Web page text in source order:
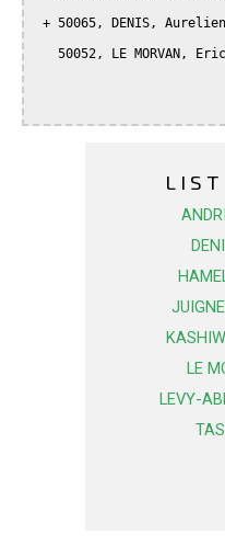
LIST
LE
LEVY-